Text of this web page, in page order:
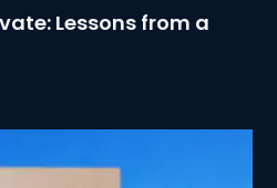
Lessons from a